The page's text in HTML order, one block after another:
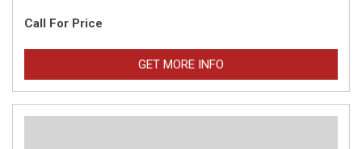
Call For Price
GET MORE INFO